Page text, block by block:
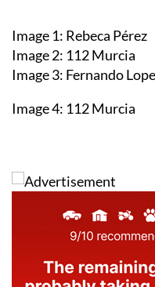
Image 1: Rebeca Pérez
Image 2: 112 Murcia
Image 3: Fernando
Image 4: 112 Murcia